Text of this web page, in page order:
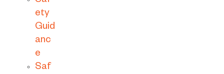
ety
Guid
anc
e
Saf